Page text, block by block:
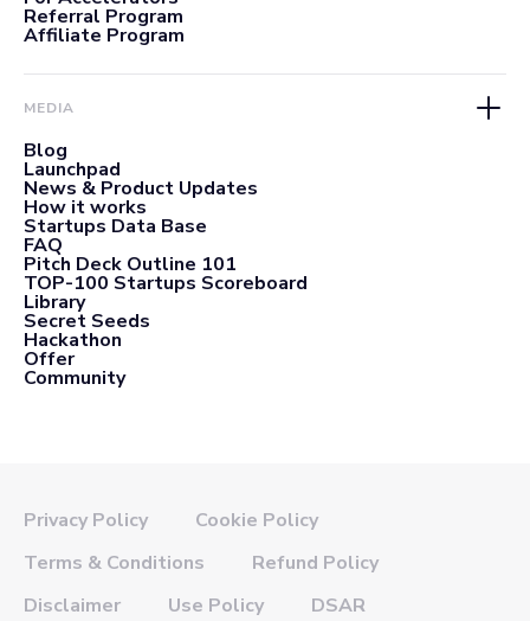
Referral Program
Affiliate Program
MEDIA
Blog
Launchpad
News & Product Updates
How it works
Startups Data Base
FAQ
Pitch Deck Outline 101
TOP-100 Startups Scoreboard
Library
Secret Seeds
Hackathon
Offer
Community
Privacy Policy
Cookie Policy
Terms & Conditions
Refund Policy
Disclaimer
Use Policy DSAR